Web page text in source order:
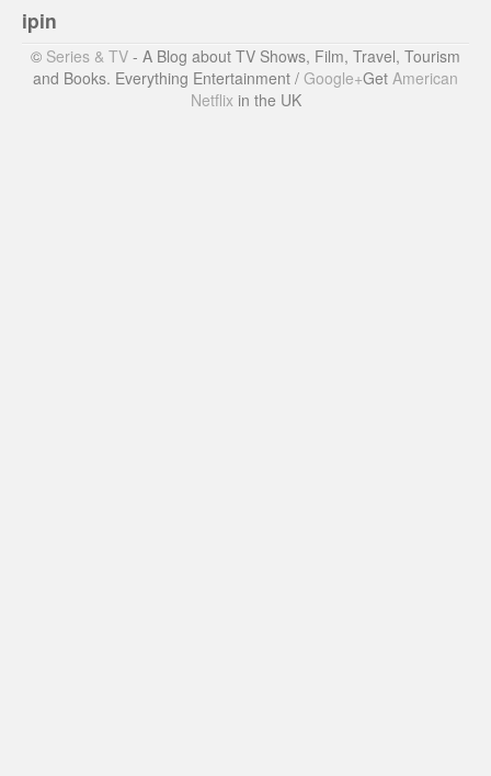
ipin
© Series & TV - A Blog about TV Shows, Film, Travel, Tourism
and Books. Everything Entertainment / Google+Get American
Netflix in the UK